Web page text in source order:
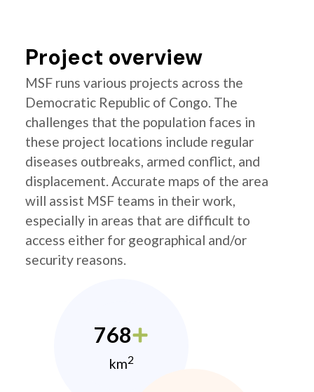
Project overview
MSF runs various projects across the
Democratic Republic of Congo. The
challenges that the population faces in
these project locations include regular
diseases outbreaks, armed conflict, and
displacement. Accurate maps of the area
will assist MSF teams in their work,
especially in areas that are difficult to
access either for geographical and/or
security reasons.
768
km2